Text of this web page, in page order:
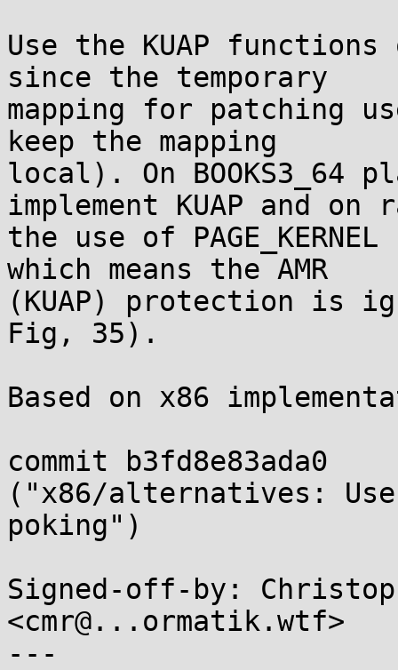
Use the KUAP functions
since the temporary
mapping for patching
keep the mapping
local). On BOOKS3_64
implement KUAP and on
the use of
which means the AMR
(KUAP) protection is
Fig, 35).
Based on x86
commit b3fd8e83ada0
("x86/alternatives:
poking")
Signed-off-by:
<cmr@...ormatik.wtf>
---